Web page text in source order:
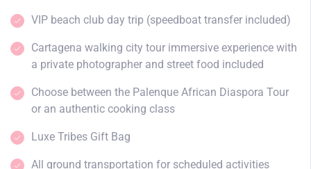
VIP beach club day trip (speedboat transfer included)
Cartagena walking city tour immersive experience with
a private photographer and street food included
Choose between the Palenque African Diaspora Tour
or an authentic cooking class
Luxe Tribes Gift Bag
All ground transportation for scheduled activities